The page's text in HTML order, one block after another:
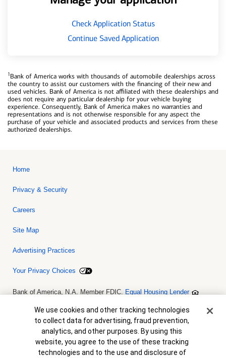
Check Application Status
Continue Saved Application
1Bank of America works with thousands of automobile dealerships across
the country to assist our customers with the financing of their new and
used vehicles. Bank of America is not affiliated with these dealerships and
does not require any particular dealership for your vehicle buying
experience. Consequently, Bank of America makes no warranties and
representations and is not otherwise responsible for any aspect the
purchase of your vehicle and associated products and services from these
authorized dealerships.
Home
Privacy & Security
Careers
Site Map
Advertising Practices
Your Privacy Choices
Bank of America, N.A. Member FDIC. Equal Housing Lender
collateral are subject to approval. Terms and conditions apply. This
is not a commitment to lend. Programs, rates, terms and conditions
are subject to change without notice.
Cookie Banner
We use cookies and other tracking technologies
to collect data for advertising, fraud prevention,
analytics, and other purposes. By using this
website, you agree to the use of these tracking
technologies and to the use and disclosure of